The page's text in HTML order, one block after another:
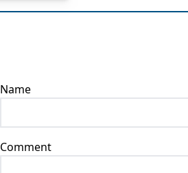
Name
Comment